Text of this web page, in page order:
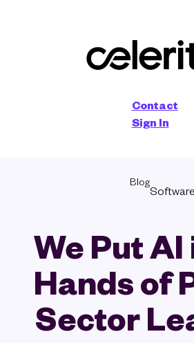
Contact
Sign In
Blog
Software
We Put AI
Hands of
Sector